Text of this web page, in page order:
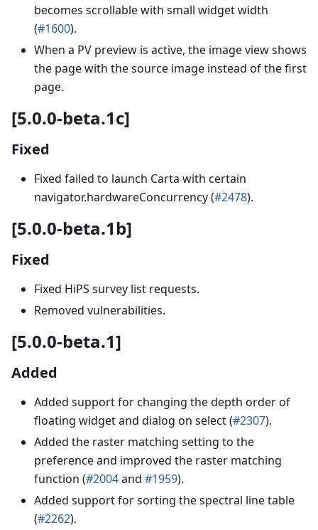
becomes scrollable with small widget width
(#1600).
When a PV preview is active, the image view shows
the page with the source image instead of the first
page.
[5.0.0-beta.1c]
Fixed
Fixed failed to launch Carta with certain
navigator.hardwareConcurrency (#2478).
[5.0.0-beta.1b]
Fixed
Fixed HiPS survey list requests.
Removed vulnerabilities.
[5.0.0-beta.1]
Added
Added support for changing the depth order of
floating widget and dialog on select (#2307).
Added the raster matching setting to the
preference and improved the raster matching
function (#2004and #1959).
Added support for sorting the spectral line table
(#2262).